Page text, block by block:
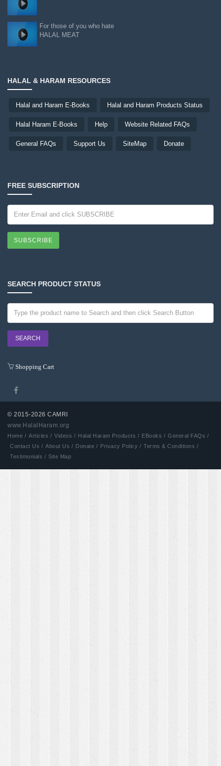
For those of you who hate
HALAL MEAT
HALAL & HARAM RESOURCES
Halal and Haram E-Books Halal and Haram Products Status
Halal Haram E-Books Help Website Related FAQs
General FAQs Support Us SiteMap Donate
FREE SUBSCRIPTION
SUBSCRIBE
SEARCH PRODUCT STATUS
Shopping Cart
© 2015-2026 CAMRI
www.HalalHaram.org
Home / Articles / Videos / Halal Haram Products / EBooks / General FAQs /
Contact Us / About Us / Donate / Privacy Policy / Terms & Conditions /
Testimonials / Site Map